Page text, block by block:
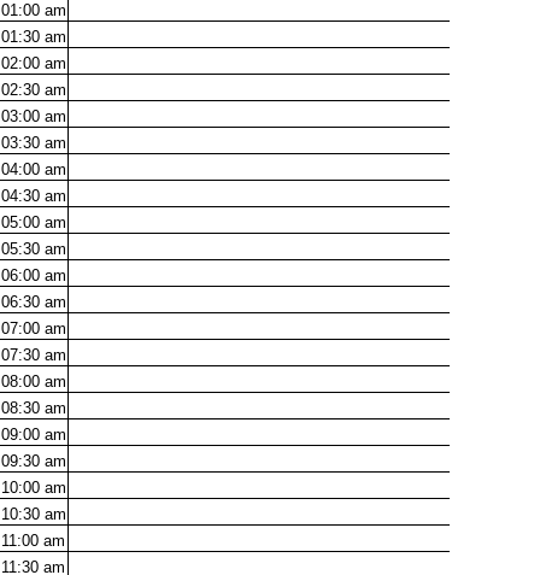
01:00 am
01:30 am
02:00 am
02:30 am
03:00 am
03:30 am
04:00 am
04:30 am
05:00 am
05:30 am
06:00 am
06:30 am
07:00 am
07:30 am
08:00 am
08:30 am
09:00 am
09:30 am
10:00 am
10:30 am
11:00 am
11:30 am